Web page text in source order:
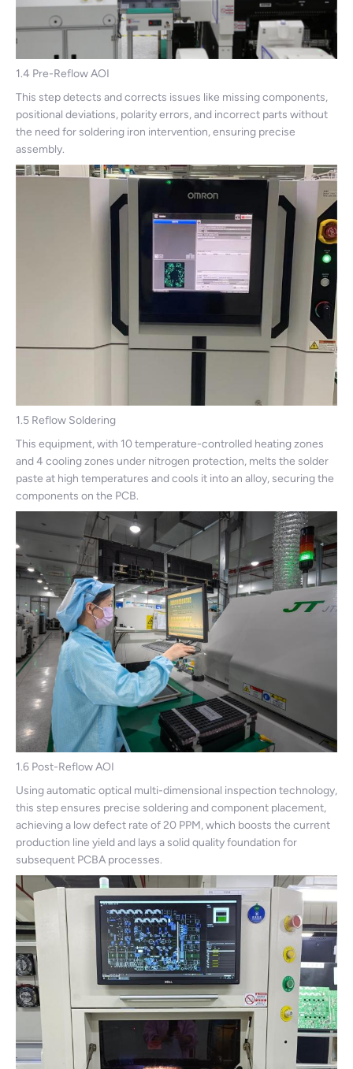
1.4 Pre-Reflow AOI
This step detects and corrects issues like missing components,
positional deviations, polarity errors, and incorrect parts without
the need for soldering iron intervention, ensuring precise
assembly.
1.5 Reflow Soldering
This equipment, with 10 temperature-controlled heating zones
and 4 cooling zones under nitrogen protection, melts the solder
paste at high temperatures and cools it into an alloy, securing the
components on the PCB.
1.6 Post-Reflow AOI
Using automatic optical multi-dimensional inspection technology,
this step ensures precise soldering and component placement,
achieving a low defect rate of 20 PPM, which boosts the current
production line yield and lays a solid quality foundation for
subsequent PCBA processes.